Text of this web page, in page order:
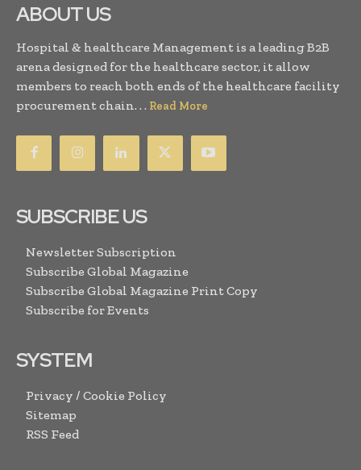
ABOUT US
Hospital & healthcare Management is a leading B2B
arena designed for the healthcare sector, it allow
members to reach both ends of the healthcare facility
procurement chain. . . Read More
SUBSCRIBE US
Newsletter Subscription
Subscribe Global Magazine
Subscribe Global Magazine Print Copy
Subscribe for Events
SYSTEM
Privacy / Cookie Policy
Sitemap
RSS Feed